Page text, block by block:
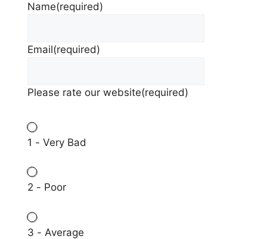
Name(required)
Email(required)
Please rate our website(required)
1 - Very Bad
2 - Poor
3 - Average